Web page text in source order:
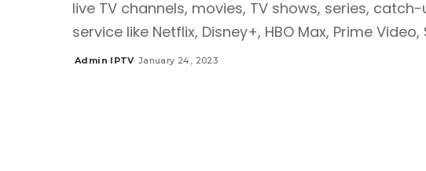
live TV channels, movies, TV shows, series,
service like Netflix, Disney+, HBO Max, Prime Video,
Posted
Admin IPTV January 24, 2023